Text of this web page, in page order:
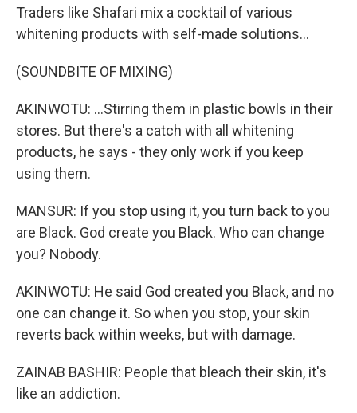
Traders like Shafari mix a cocktail of various
whitening products with self-made solutions...
(SOUNDBITE OF MIXING)
AKINWOTU: ...Stirring them in plastic bowls in their
stores. But there's a catch with all whitening
products, he says - they only work if you keep
using them.
MANSUR: If you stop using it, you turn back to you
are Black. God create you Black. Who can change
you? Nobody.
AKINWOTU: He said God created you Black, and no
one can change it. So when you stop, your skin
reverts back within weeks, but with damage.
ZAINAB BASHIR: People that bleach their skin, it's
like an addiction.